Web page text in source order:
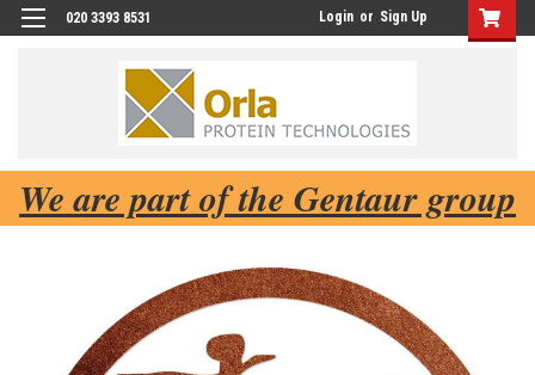
020 3393 8531 Login or Sign Up
We are part of the Gentaur group